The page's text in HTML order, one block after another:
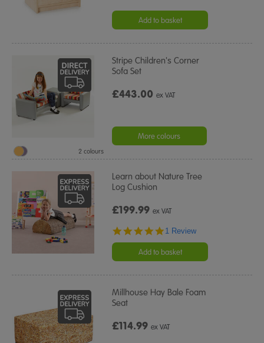
Add to basket
Stripe Children's Corner
Sofa Set
£443.00ex VAT
More colours
2 colours
Learn about Nature Tree
Log Cushion
£199.99ex VAT
5.0
rating
1 Review
Add to basket
Millhouse Hay Bale Foam
Seat
£114.99ex VAT